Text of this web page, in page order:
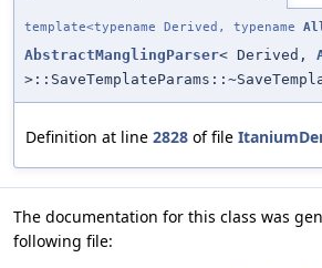
template<typename Derived, typename
AbstractManglingParser< Derived,
Definition at line 2828 of file
The documentation for this class was
following file: